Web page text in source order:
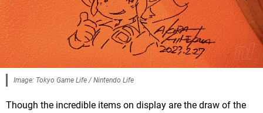
Image: Tokyo Game Life / Nintendo Life
Though the incredible items on display are the draw of the